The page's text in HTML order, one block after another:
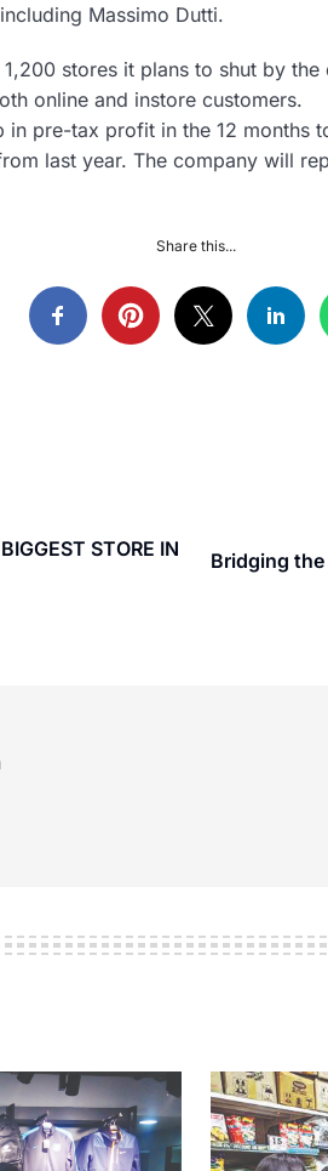
Massimo Dutti.
stores it plans to shut by
online and instore customers.
pre-tax profit in the 12 months
last year. The company will
Share this...
STORE IN
Bridging the